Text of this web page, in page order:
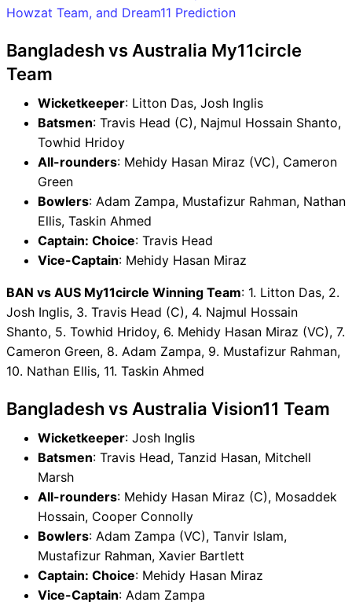
Howzat Team, and Dream11 Prediction
Bangladesh vs Australia My11circle
Team
Wicketkeeper: Litton Das, Josh Inglis
Batsmen: Travis Head (C), Najmul Hossain Shanto,
Towhid Hridoy
All-rounders: Mehidy Hasan Miraz (VC), Cameron
Green
Bowlers: Adam Zampa, Mustafizur Rahman, Nathan
Ellis, Taskin Ahmed
Captain: Choice: Travis Head
Vice-Captain: Mehidy Hasan Miraz
BAN vs AUS My11circle Winning Team: 1. Litton Das, 2.
Josh Inglis, 3. Travis Head (C), 4. Najmul Hossain
Shanto, 5. Towhid Hridoy, 6. Mehidy Hasan Miraz (VC), 7.
Cameron Green, 8. Adam Zampa, 9. Mustafizur Rahman,
10. Nathan Ellis, 11. Taskin Ahmed
Bangladesh vs Australia Vision11 Team
Wicketkeeper: Josh Inglis
Batsmen: Travis Head, Tanzid Hasan, Mitchell
Marsh
All-rounders: Mehidy Hasan Miraz (C), Mosaddek
Hossain, Cooper Connolly
Bowlers: Adam Zampa (VC), Tanvir Islam,
Mustafizur Rahman, Xavier Bartlett
Captain: Choice: Mehidy Hasan Miraz
Vice-Captain: Adam Zampa